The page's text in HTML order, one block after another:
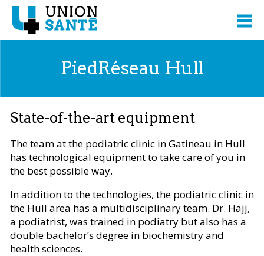
PiedRéseau Hull
State-of-the-art equipment
The team at the podiatric clinic in Gatineau in Hull
has technological equipment to take care of you in
the best possible way.
In addition to the technologies, the podiatric clinic in
the Hull area has a multidisciplinary team. Dr. Hajj,
a podiatrist, was trained in podiatry but also has a
double bachelor’s degree in biochemistry and
health sciences.